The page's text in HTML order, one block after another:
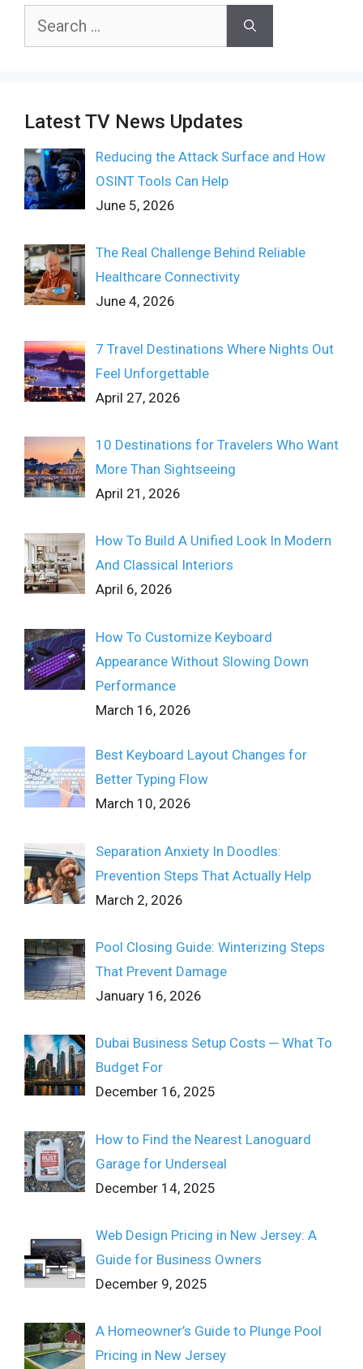
Search
Latest TV News Updates
Reducing the Attack Surface and How
OSINT Tools Can Help
June 5, 2026
The Real Challenge Behind Reliable
Healthcare Connectivity
June 4, 2026
7 Travel Destinations Where Nights Out
Feel Unforgettable
April 27, 2026
10 Destinations for Travelers Who Want
More Than Sightseeing
April 21, 2026
How To Build A Unified Look In Modern
And Classical Interiors
April 6, 2026
How To Customize Keyboard
Appearance Without Slowing Down
Performance
March 16, 2026
Best Keyboard Layout Changes for
Better Typing Flow
March 10, 2026
Separation Anxiety In Doodles:
Prevention Steps That Actually Help
March 2, 2026
Pool Closing Guide: Winterizing Steps
That Prevent Damage
January 16, 2026
Dubai Business Setup Costs ─ What To
Budget For
December 16, 2025
How to Find the Nearest Lanoguard
Garage for Underseal
December 14, 2025
Web Design Pricing in New Jersey: A
Guide for Business Owners
December 9, 2025
A Homeowner’s Guide to Plunge Pool
Pricing in New Jersey